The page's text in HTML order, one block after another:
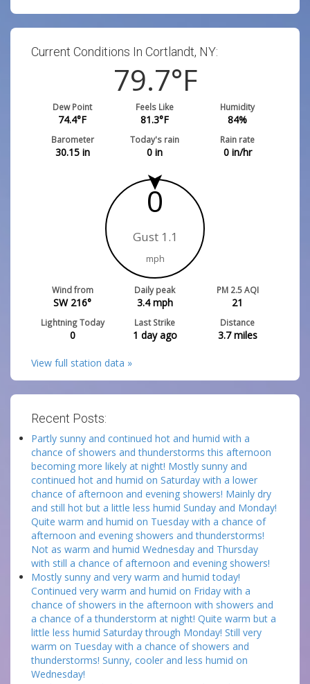
Current Conditions In Cortlandt, NY:
79.7°F
Dew Point
74.4°F
Feels Like
81.3°F
Humidity
84%
Barometer
30.15in
Today's rain
0 in
Rain rate
0in/hr
0
Gust 1.1
mph
Wind from
SW 216°
Daily peak
3.4mph
PM 2.5 AQI
21
Lightning Today
0
Last Strike
1 day ago
Distance
3.7miles
View full station data »
Recent Posts:
Partly sunny and continued hot and humid with a
chance of showers and thunderstorms this afternoon
becoming more likely at night! Mostly sunny and
continued hot and humid on Saturday with a lower
chance of afternoon and evening showers! Mainly dry
and still hot but a little less humid Sunday and Monday!
Quite warm and humid on Tuesday with a chance of
afternoon and evening showers and thunderstorms!
Not as warm and humid Wednesday and Thursday
with still a chance of afternoon and evening showers!
Mostly sunny and very warm and humid today!
Continued very warm and humid on Friday with a
chance of showers in the afternoon with showers and
a chance of a thunderstorm at night! Quite warm but a
little less humid Saturday through Monday! Still very
warm on Tuesday with a chance of showers and
thunderstorms! Sunny, cooler and less humid on
Wednesday!